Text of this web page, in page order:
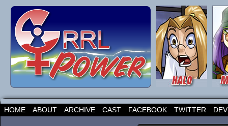
HOME ABOUT ARCHIVE CAST FACEBOOK TWITTER